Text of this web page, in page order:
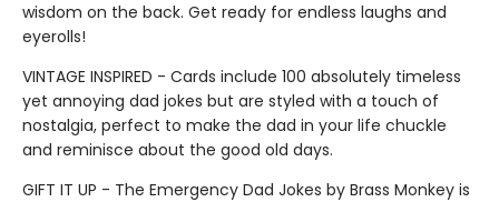
wisdom on the back. Get ready for endless laughs and
eyerolls!
VINTAGE INSPIRED - Cards include 100 absolutely timeless
yet annoying dad jokes but are styled with a touch of
nostalgia, perfect to make the dad in your life chuckle
and reminisce about the good old days.
GIFT IT UP - The Emergency Dad Jokes by Brass Monkey is